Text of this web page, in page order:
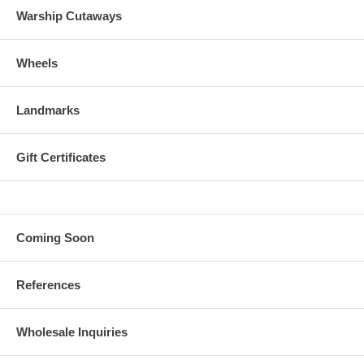
Warship Cutaways
Wheels
Landmarks
Gift Certificates
Coming Soon
References
Wholesale Inquiries